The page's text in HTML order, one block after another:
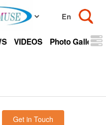
VIDEOS Photo Gallery
Get in Touch